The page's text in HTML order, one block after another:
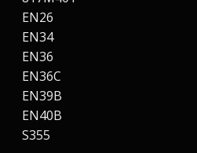
EN26
EN34
EN36
EN36C
EN39B
EN40B
S355